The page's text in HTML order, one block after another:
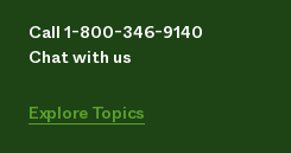
Call 1-800-346-9140
Chat with us
Explore Topics